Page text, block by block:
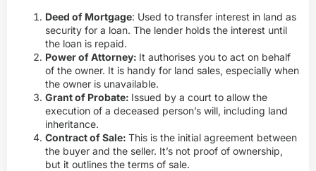
Deed of Mortgage: Used to transfer interest in land as
security for a loan. The lender holds the interest until
the loan is repaid.
Power of Attorney: It authorises you to act on behalf
of the owner. It is handy for land sales, especially when
the owner is unavailable.
Grant of Probate: Issued by a court to allow the
execution of a deceased person’s will, including land
inheritance.
Contract of Sale: This is the initial agreement between
the buyer and the seller. It’s not proof of ownership,
but it outlines the terms of sale.